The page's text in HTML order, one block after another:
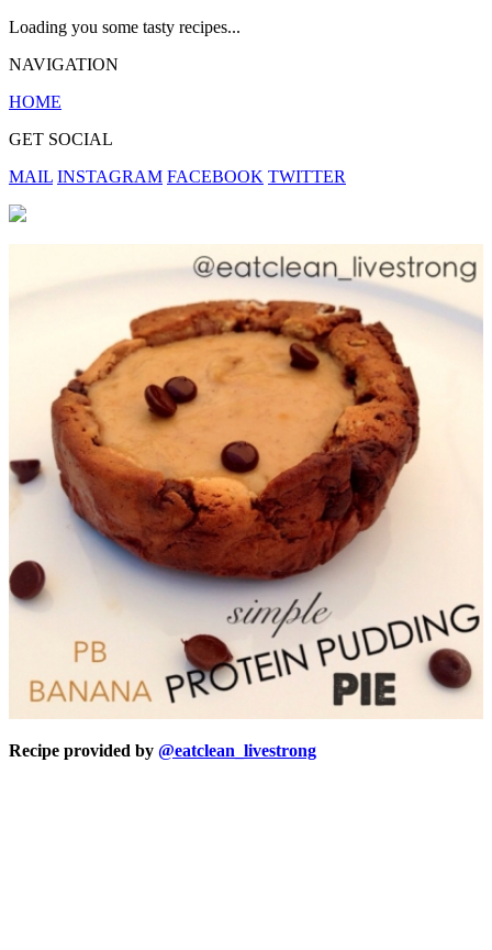
Loading you some tasty recipes...
NAVIGATION
HOME
GET SOCIAL
MAIL INSTAGRAM FACEBOOK TWITTER
Recipe provided by @eatclean_livestrong